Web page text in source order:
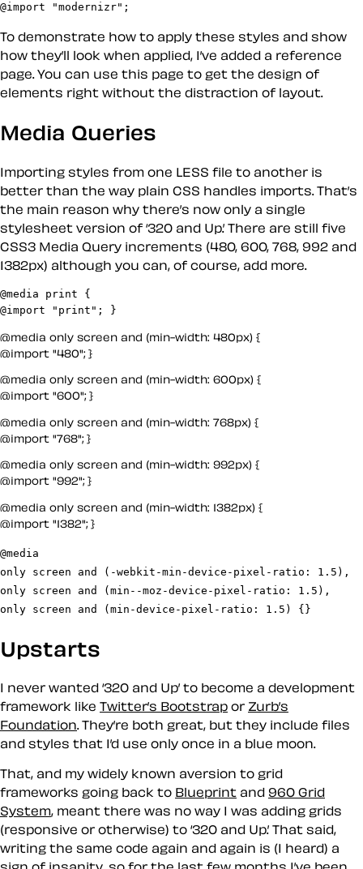
@import "modernizr";
To demonstrate how to apply these styles and show
how they’ll look when applied, I’ve added a reference
page. You can use this page to get the design of
elements right without the distraction of layout.
Media Queries
Importing styles from one LESS file to another is
better than the way plain CSS handles imports. That’s
the main reason why there’s now only a single
stylesheet version of ‘320 and Up.’ There are still five
CSS3 Media Query increments (480, 600, 768, 992 and
1382px) although you can, of course, add more.
@media print {
@media only screen and (min-width: 480px) {
@import "480"; }
@media only screen and (min-width: 600px) {
@import "600"; }
@media only screen and (min-width: 768px) {
@import "768"; }
@media only screen and (min-width: 992px) {
@import "992"; }
@media only screen and (min-width: 1382px) {
@import "1382"; }
@media
only screen and (-webkit-min-device-pixel-ratio: 1.5),
only screen and (min--moz-device-pixel-ratio: 1.5),
only screen and (min-device-pixel-ratio: 1.5) {}
Upstarts
I never wanted ‘320 and Up’ to become a development
framework like Twitter’s Bootstrap or Zurb’s
Foundation . They’re both great, but they include files
and styles that I’d use only once in a blue moon.
That, and my widely known aversion to grid
frameworks going back to Blueprint and 960 Grid
System, meant there was no way I was adding grids
(responsive or otherwise) to ‘320 and Up.’ That said,
writing the same code again and again is (I heard) a